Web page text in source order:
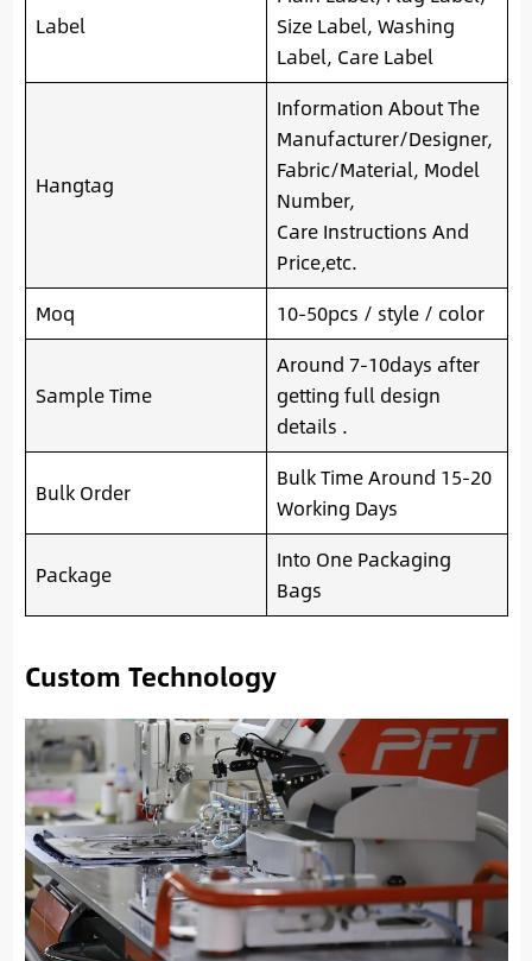
Label
Size Label, Washing
Label, Care Label
Hangtag
Information About The
Manufacturer/Designer,
Fabric/Material, Model
Number,
Care Instructions And
Price,etc.
Moq
10-50pcs / style / color
Sample Time
Around 7-10days after
getting full design
details .
Bulk Order
Bulk Time Around 15-20
Working Days
Package
Into One Packaging
Bags
Custom Technology